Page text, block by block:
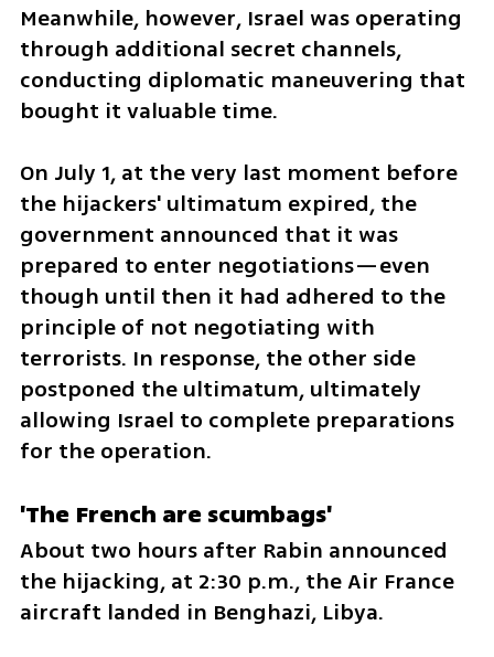
Meanwhile, however, Israel was operating
through additional secret channels,
conducting diplomatic maneuvering that
bought it valuable time.
On July 1, at the very last moment before
the hijackers' ultimatum expired, the
government announced that it was
prepared to enter negotiations—even
though until then it had adhered to the
principle of not negotiating with
terrorists. In response, the other side
postponed the ultimatum, ultimately
allowing Israel to complete preparations
for the operation.
'The French are scumbags'
About two hours after Rabin announced
the hijacking, at 2:30 p.m., the Air France
aircraft landed in Benghazi, Libya.